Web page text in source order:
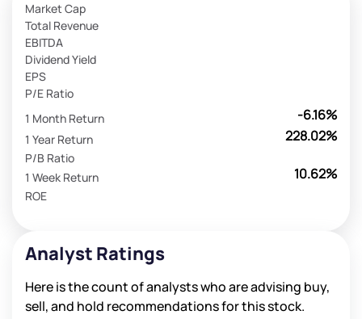
Market Cap
Total Revenue
EBITDA
Dividend Yield
EPS
P/E Ratio
-6.16%
1 Month Return
228.02%
1 Year Return
P/B Ratio
10.62%
1 Week Return
ROE
Analyst Ratings
Here is the count of analysts who are advising buy,
sell, and hold recommendations for this stock.